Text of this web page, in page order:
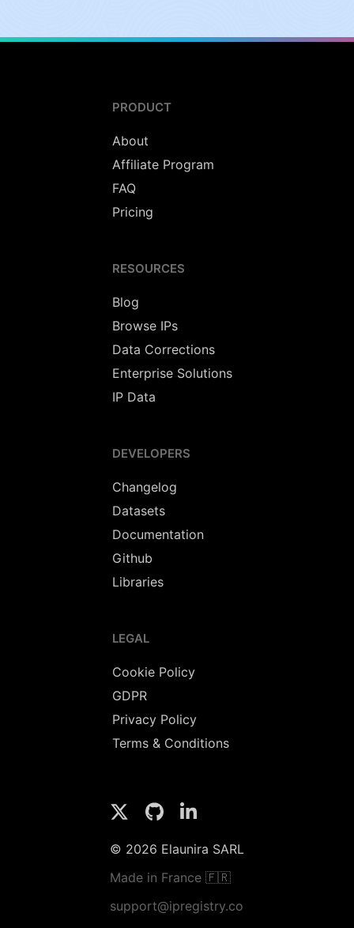
PRODUCT
About
Affiliate Program
FAQ
Pricing
RESOURCES
Blog
Browse IPs
Data Corrections
Enterprise Solutions
IP Data
DEVELOPERS
Changelog
Datasets
Documentation
Github
Libraries
LEGAL
Cookie Policy
GDPR
Privacy Policy
Terms & Conditions
© 2026 Elaunira SARL
Made in France 🇫🇷
support@ipregistry.co